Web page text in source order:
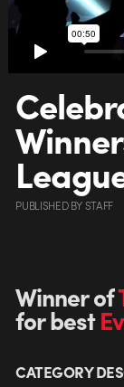
PUBLISHEDBYSTAFF
Winner of
for best
CATEGORY